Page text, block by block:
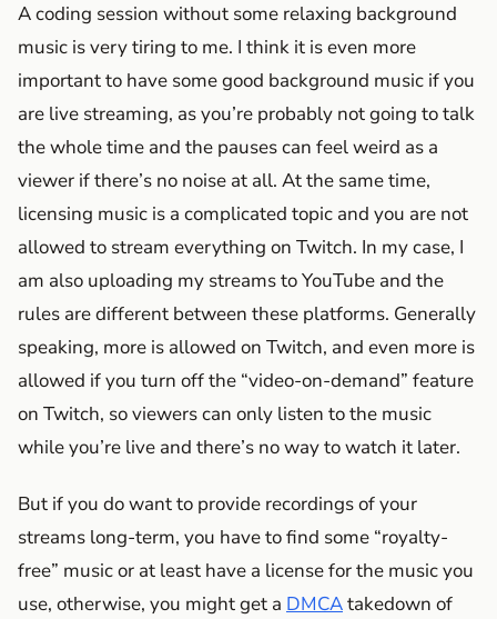
A coding session without some relaxing background
music is very tiring to me. I think it is even more
important to have some good background music if you
are live streaming, as you’re probably not going to talk
the whole time and the pauses can feel weird as a
viewer if there’s no noise at all. At the same time,
licensing music is a complicated topic and you are not
allowed to stream everything on Twitch. In my case, I
am also uploading my streams to YouTube and the
rules are different between these platforms. Generally
speaking, more is allowed on Twitch, and even more is
allowed if you turn off the “video-on-demand” feature
on Twitch, so viewers can only listen to the music
while you’re live and there’s no way to watch it later.
But if you do want to provide recordings of your
streams long-term, you have to find some “royalty-
free” music or at least have a license for the music you
use, otherwise, you might get a DMCAtakedown of